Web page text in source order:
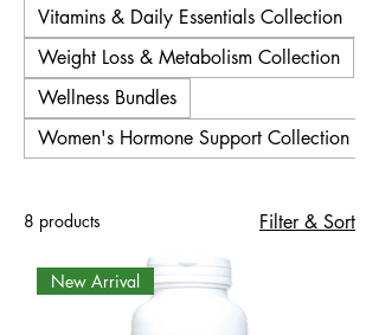
Vitamins & Daily Essentials Collection
Weight Loss & Metabolism Collection
Wellness Bundles
Women's Hormone Support Collection
8 products Filter & Sort
New Arrival